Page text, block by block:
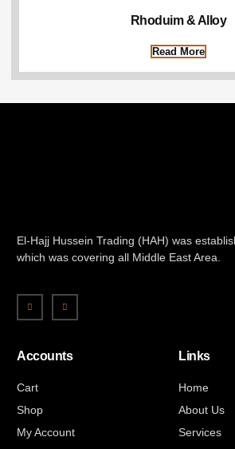
Rhoduim & Alloy
Read More
El-Hajj Hussein Trading (HAH) was
which was covering all Middle East Area.
Accounts
Cart
Shop
My Account
Links
Home
About Us
Services